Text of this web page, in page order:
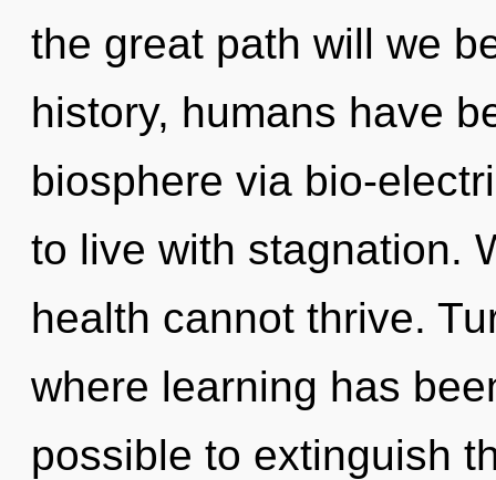
the great path will we
history, humans have
biosphere via bio-
to live with stagnation.
health cannot thrive.
where learning has
possible to extinguish